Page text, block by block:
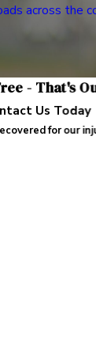
across the
- That's
Us Today
for our